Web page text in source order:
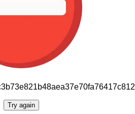
Try again